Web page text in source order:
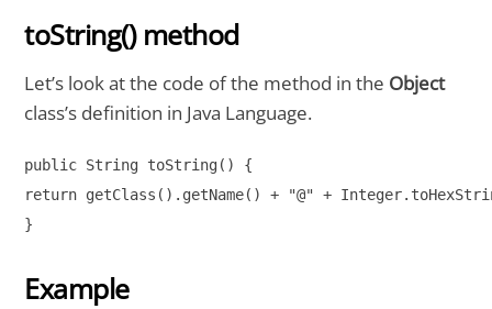
toString() method
Let’s look at the code of the method in the Object
class’s definition in Java Language.
public String toString() {
return getClass().getName() + "@" +
}
Example